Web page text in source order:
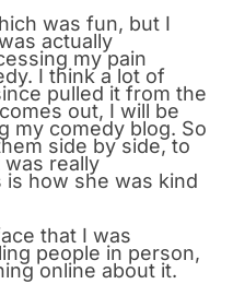
was fun, but I
actually
my pain
I think a lot of
pulled it from the
out, I will be
my comedy blog. So
side by side, to
was really
is how she was kind
that I was
people in person,
online about it.